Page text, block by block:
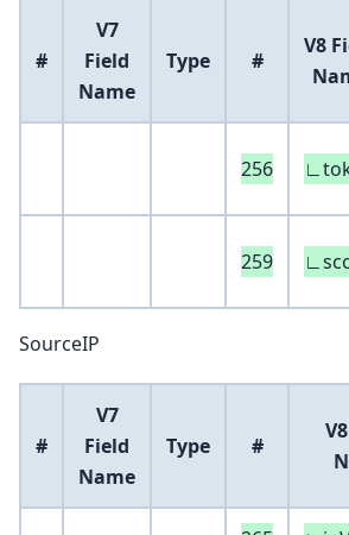
#
V7
Field
Name
Type #
V8
256
259
SourceIP
#
V7
Field
Name
Type #